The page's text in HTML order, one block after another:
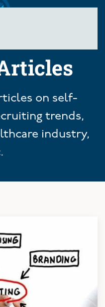
on self-
trends,
industry,